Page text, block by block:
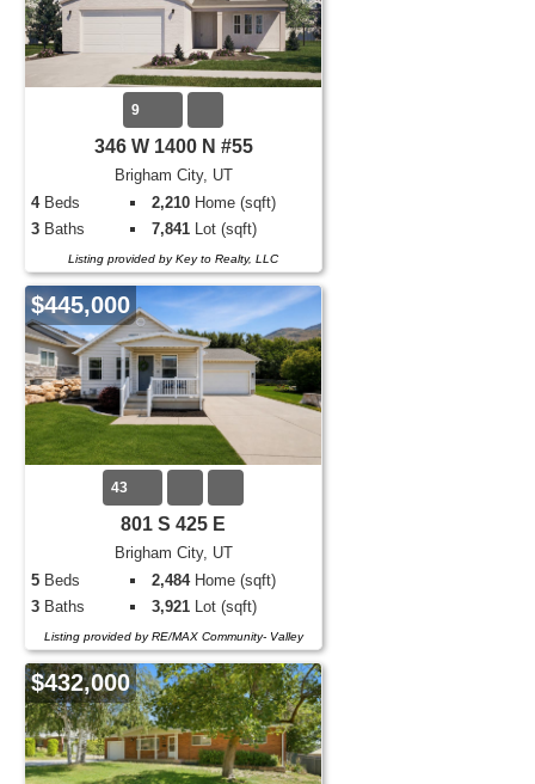
9
346 W 1400 N #55
Brigham City, UT
4Beds 2,210 Home (sqft)
3 Baths 7,841 Lot (sqft)
Listing provided by Key to Realty, LLC
$445,000
43
801 S 425 E
Brigham City, UT
5 Beds 2,484Home (sqft)
3 Baths 3,921 Lot (sqft)
Listing provided by RE/MAX Community- Valley
$432,000